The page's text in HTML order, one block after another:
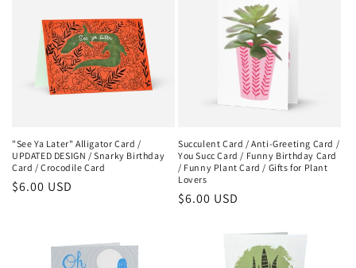
"See Ya Later" Alligator Card /
UPDATED DESIGN / Snarky Birthday
Card / Crocodile Card
Regular
$6.00 USD
Succulent Card / Anti-Greeting Card /
You Succ Card / Funny Birthday Card
/ Funny Plant Card / Gifts for Plant
Lovers
Regular
$6.00 USD